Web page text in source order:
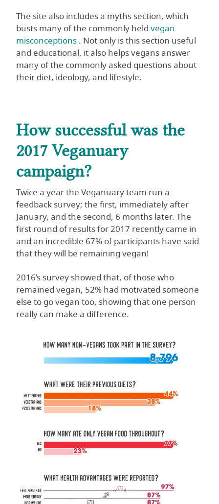
The site also includes a myths section, which
busts many of the commonly heldvegan
misconceptions . Not only is this section useful
and educational, it also helps vegans answer
many of the commonly asked questions about
their diet, ideology, and lifestyle.
How successful was the
2017 Veganuary
campaign?
Twice a year the Veganuary team run a
feedback survey; the first, immediately after
January, and the second, 6 months later. The
first round of results for 2017 recently came in
and an incredible 67% of participants have said
that they will be remaining vegan!
2016’s survey showed that, of those who
remained vegan, 52% had motivated someone
else to go vegan too, showing that one person
really can make a difference.